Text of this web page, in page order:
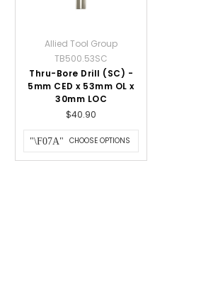
Allied Tool Group
TB500.53SC
Thru-Bore Drill (SC) -
5mm CED x 53mm OL x
30mm LOC
$40.90
CHOOSE OPTIONS